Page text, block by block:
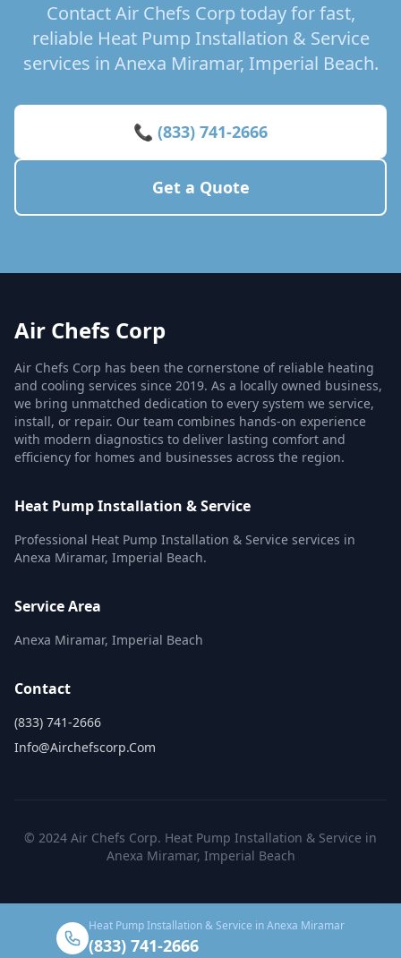
Contact Air Chefs Corp today for fast,
reliable Heat Pump Installation & Service
services in Anexa Miramar, Imperial Beach.
📞 (833) 741-2666
Get a Quote
Air Chefs Corp
Air Chefs Corp has been the cornerstone of reliable heating
and cooling services since 2019. As a locally owned business,
we bring unmatched dedication to every system we service,
install, or repair. Our team combines hands-on experience
with modern diagnostics to deliver lasting comfort and
efficiency for homes and businesses across the region.
Heat Pump Installation & Service
Professional Heat Pump Installation & Service services in
Anexa Miramar, Imperial Beach.
Service Area
Anexa Miramar, Imperial Beach
Contact
(833) 741-2666
Info@airchefscorp.com
© 2024 Air Chefs Corp. Heat Pump Installation & Service in
Anexa Miramar, Imperial Beach
Heat Pump Installation & Service in Anexa Miramar
(833) 741-2666